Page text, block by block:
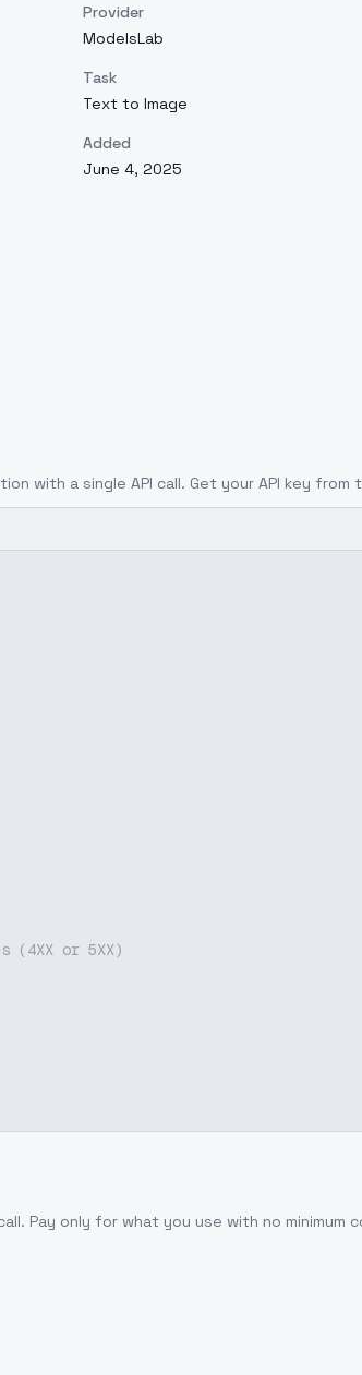
Provider
ModelsLab
Task
Text to Image
Added
June 4, 2025
with a single API call. Get your API key from
(4XX or 5XX)
. Pay only for what you use with no minimum